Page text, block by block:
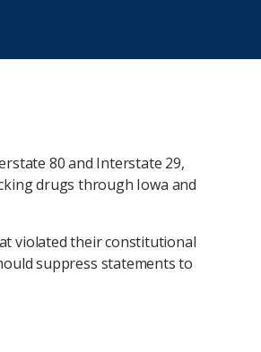
80 and Interstate 29,
drugs through Iowa and
violated their constitutional
suppress statements to